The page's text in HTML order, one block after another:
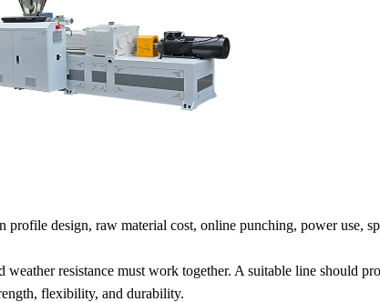
design, raw material cost, online punching, power use,
resistance must work together. A suitable line should
flexibility, and durability.